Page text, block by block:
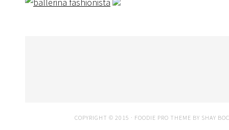
COPYRIGHT © 2015 · FOODIE PRO THEME BY SHAY